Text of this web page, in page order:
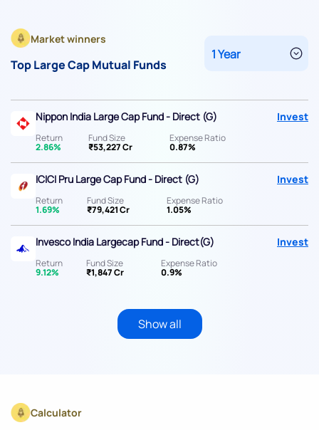
Market winners
Top Large Cap Mutual Funds
Nippon India Large Cap Fund - Direct (G)
Return
2.86%
Fund Size
₹53,227 Cr
Expense Ratio
0.87%
Invest
ICICI Pru Large Cap Fund - Direct (G)
Return
1.69%
Fund Size
₹79,421 Cr
Expense Ratio
1.05%
Invest
Invesco India Largecap Fund - Direct(G)
Return
9.12%
Fund Size
₹1,847 Cr
Expense Ratio
0.9%
Invest
Show all
Calculator